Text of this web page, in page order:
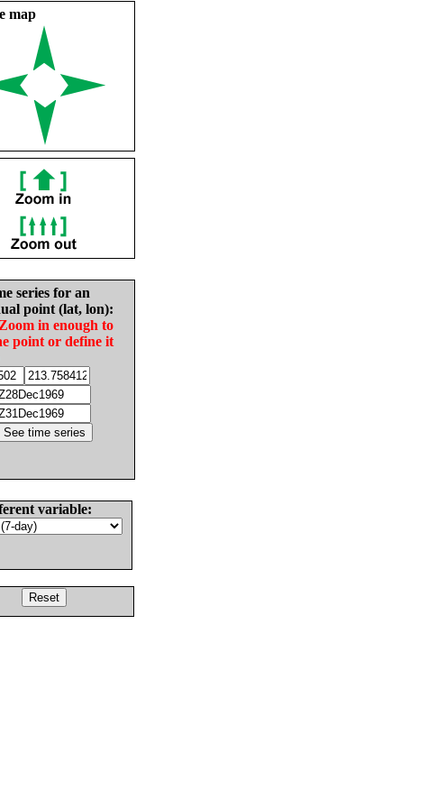
map
series for an
point (lat, lon):
in enough to
point or define it
variable: